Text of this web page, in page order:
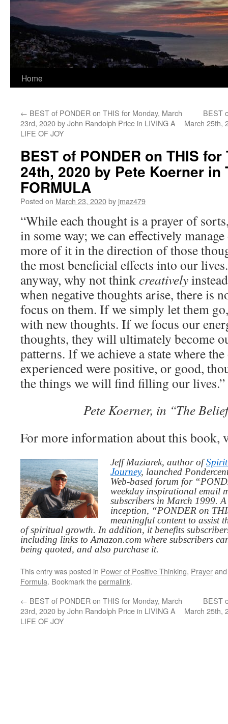
Home
← BEST of PONDER on THIS for Monday, March
23rd, 2020 by John Randolph Price in LIVING A
LIFE OF JOY
BEST
March 25th,
BEST of PONDER on THIS
24th, 2020 by Pete Koerner in
FORMULA
Posted on March 23, 2020by jmaz479
“While each thought is a prayer of
in some way; we can effectively
more of it in the direction of those
the most beneficial effects into our
anyway, why not thinkcreatively
when negative thoughts arise, there is
focus on them. If we simply let them
with new thoughts. If we focus our
thoughts, they will ultimately become
patterns. If we achieve a state where
experienced were positive, or good,
the things we will find filling our lives.”
Pete Koerner, in “The
For more information about this book,
Jeff Maziarek, author of
Journey, launched
Web-based forum for
weekday inspirational email
subscribers in March 1999.
inception, “PONDER on
meaningful content to assist
of spiritual growth. In addition, it benefits
including links to Amazon.com where subscribers
being quoted, and also purchase it.
This entry was posted in Power of Positive Thinking, Prayer
Formula. Bookmark thepermalink.
← BEST of PONDER on THIS for Monday, March
23rd, 2020 by John Randolph Price in LIVING A
LIFE OF JOY
BEST
March 25th,